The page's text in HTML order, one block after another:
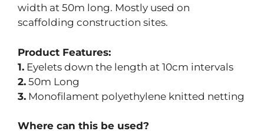
width at 50m long. Mostly used on
scaffolding construction sites.
Product Features:
1. Eyelets down the length at 10cm intervals
2. 50m Long
3. Monofilament polyethylene knitted netting
Where can this be used?